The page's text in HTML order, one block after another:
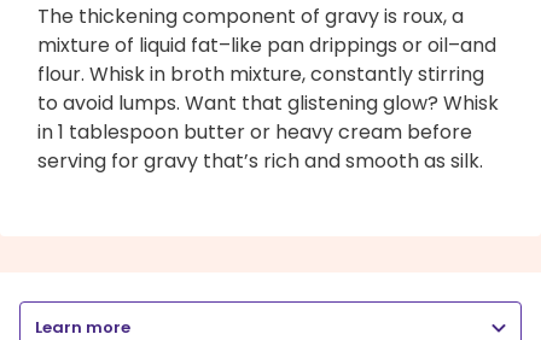
The thickening component of gravy is roux, a
mixture of liquid fat–like pan drippings or oil–and
flour. Whisk in broth mixture, constantly stirring
to avoid lumps. Want that glistening glow? Whisk
in 1 tablespoon butter or heavy cream before
serving for gravy that’s rich and smooth as silk.
Learn more